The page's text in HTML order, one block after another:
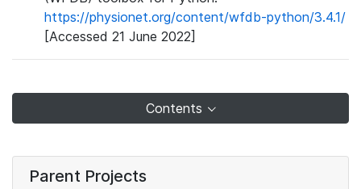
https://physionet.org/content/wfdb-python/3.4.1/
[Accessed 21 June 2022]
Contents
Parent Projects